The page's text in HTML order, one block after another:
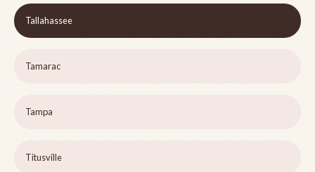
Tallahassee
Tamarac
Tampa
Titusville